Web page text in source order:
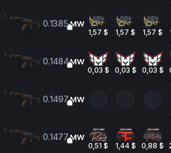
0.1385MW
1,57 $ 1,57 $ 1,57 $
0.1484MW
0,03 $ 0,03 $ 0,03 $
0.1497MW
0.1477MW
0,51 $ 1,44 $ 0,88 $